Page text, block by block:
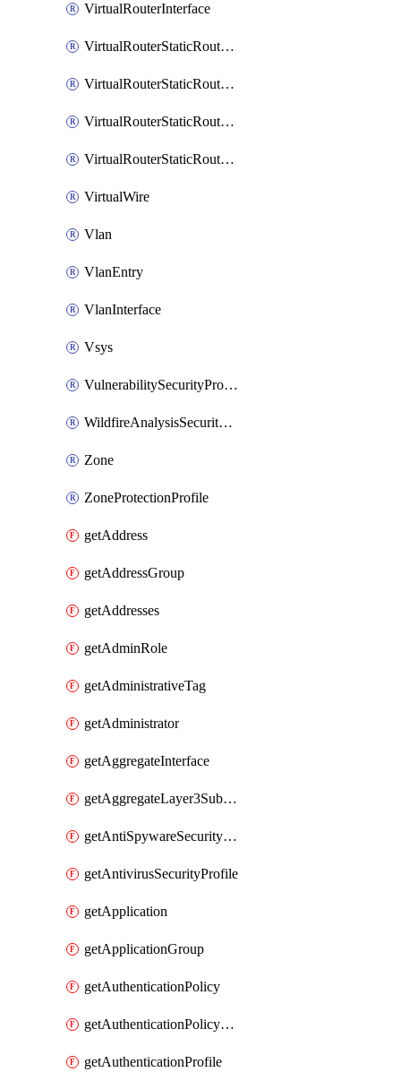
VirtualRouterInterface
VirtualRouterStaticRouteIpv4
VirtualRouterStaticRouteIpv6
VirtualRouterStaticRoutesIpv4
VirtualRouterStaticRoutesIpv6
VirtualWire
Vlan
VlanEntry
VlanInterface
Vsys
VulnerabilitySecurityProfile
WildfireAnalysisSecurityProfile
Zone
ZoneProtectionProfile
getAddress
getAddressGroup
getAddresses
getAdminRole
getAdministrativeTag
getAdministrator
getAggregateInterface
getAggregateLayer3Subinterface
getAntiSpywareSecurityProfile
getAntivirusSecurityProfile
getApplication
getApplicationGroup
getAuthenticationPolicy
getAuthenticationPolicyRules
getAuthenticationProfile